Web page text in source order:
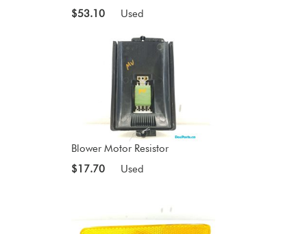
$53.10
Used
Blower Motor Resistor
$17.70
Used